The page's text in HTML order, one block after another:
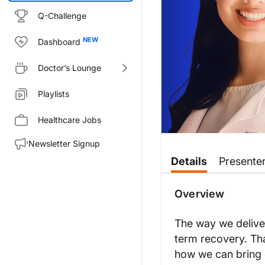
Q-Challenge
Dashboard
Doctor’s Lounge
Playlists
Healthcare Jobs
Newsletter Signup
On the Frontlines of
Dr. Bhatt:
Thanks for having me here.
Details
Overview
The way we
term recovery.
how we can bring